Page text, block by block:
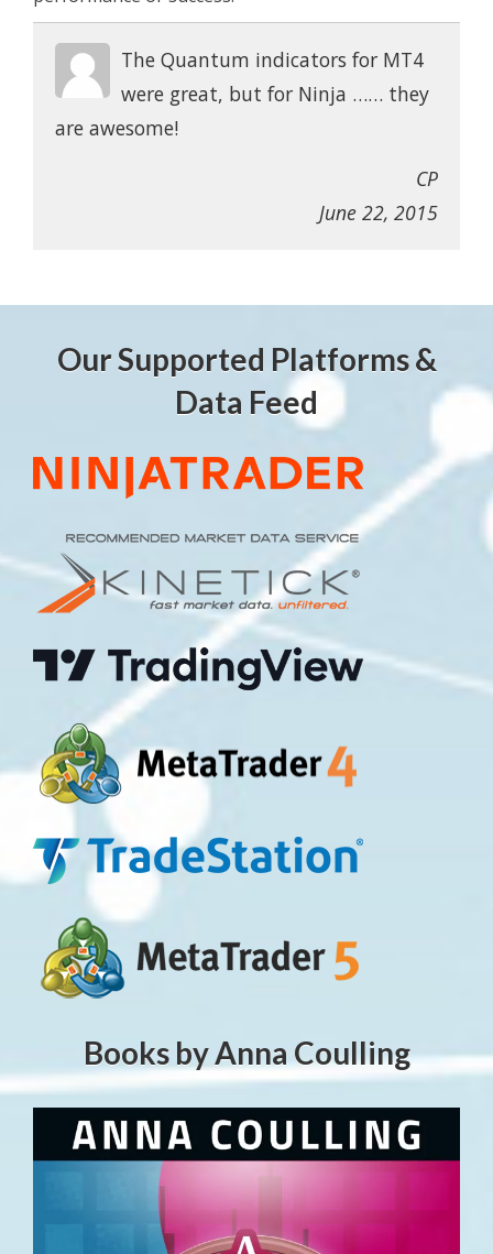
The Quantum indicators for MT4
were great, but for Ninja …… they
are awesome!
CP
June 22, 2015
Our Supported Platforms &
Data Feed
Books by Anna Coulling